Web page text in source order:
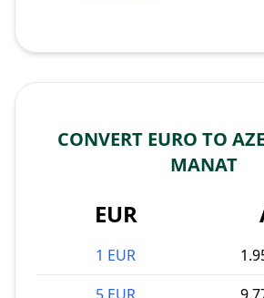
CONVERT EURO TO
MANAT
EUR
1 EUR